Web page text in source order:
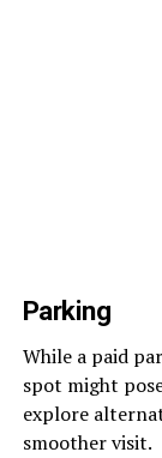
Parking
While a paid
spot might
explore
smoother visit.